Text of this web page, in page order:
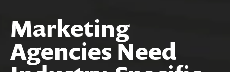
Marketing
Agencies Need